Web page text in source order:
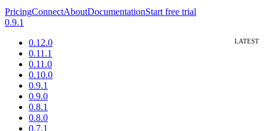
PricingConnectAboutDocumentationStart free trial
0.9.1
0.12.0
0.11.1
0.11.0
0.10.0
0.9.1
0.9.0
0.8.1
0.8.0
0.7.1